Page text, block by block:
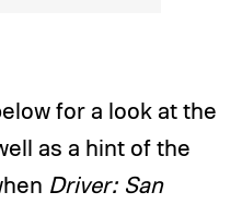
for a look at the
as a hint of the
Driver: San